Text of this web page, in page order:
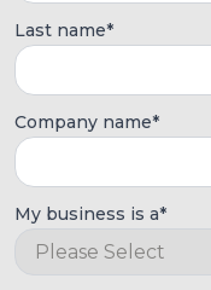
Last name*
Company name*
My business is a*